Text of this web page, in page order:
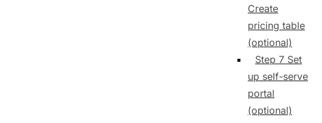
Create
pricing table
(optional)
Step 7 Set
up self-serve
portal
(optional)